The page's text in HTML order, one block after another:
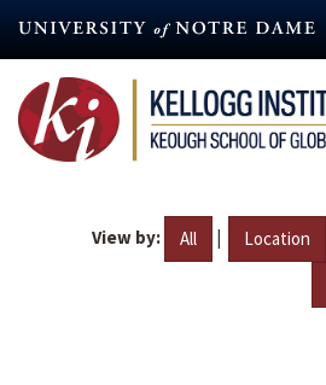
content
View by: All | Location